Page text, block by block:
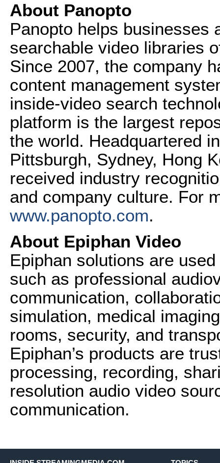
About Panopto
Panopto helps businesses
searchable video libraries
Since 2007, the company
content management
inside-video search
platform is the largest
the world. Headquartered
Pittsburgh, Sydney, Hong
received industry
and company culture. For
www.panopto.com.
About Epiphan Video
Epiphan solutions are
such as professional
communication,
simulation, medical
rooms, security, and
Epiphan’s products are
processing, recording,
resolution audio video
communication.